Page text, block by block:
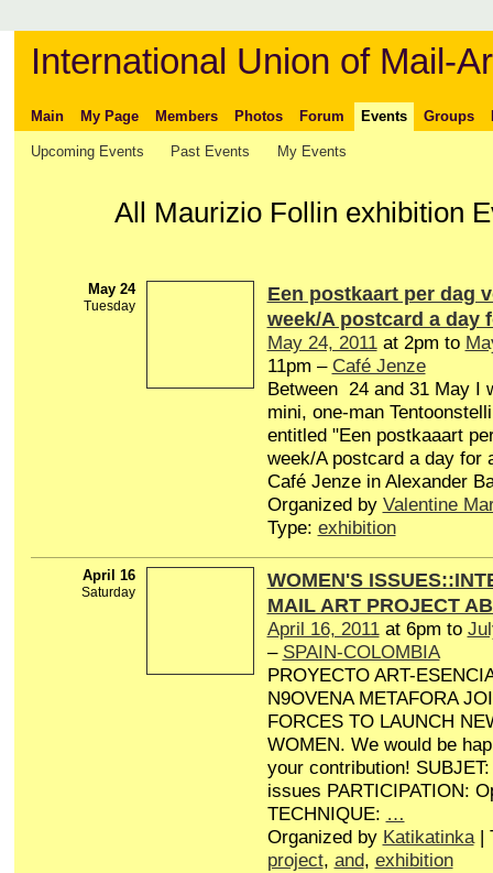
International Union of Mail-
Main My Page Members Photos Forum Events Groups
Upcoming Events Past Events My Events
All Maurizio Follin exhibition
May 24
Tuesday
Een postkaart per dag
week/A postcard a day
May 24, 2011at 2pm to
11pm – Café Jenze
Between 24 and 31 May I
mini, one-man
entitled "Een postkaaart
week/A postcard a day for
Café Jenze in Alexander
Organized by Valentine
Type: exhibition
April 16
Saturday
WOMEN'S
MAIL ART PROJECT
April 16, 2011at 6pm to
– SPAIN-COLOMBIA
PROYECTO ART-
N9OVENA METAFORA
FORCES TO LAUNCH
WOMEN. We would be
your contribution!
issues PARTICIPATION:
TECHNIQUE: …
Organized by Katikatinka|
project, and, exhibition